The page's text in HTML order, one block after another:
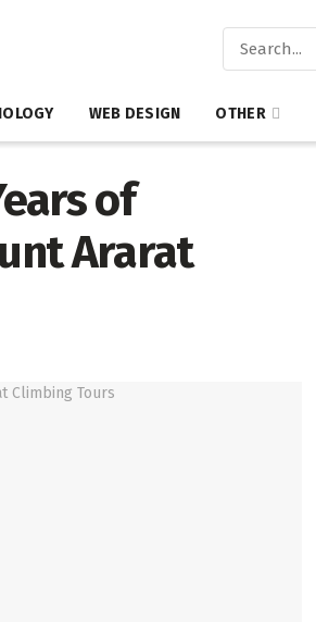
WEB DESIGN OTHER
of
Ararat